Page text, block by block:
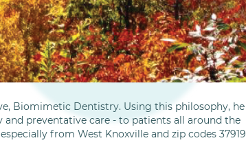
Biomimetic Dentistry. Using this philosophy, he
preventative care - to patients all around the
from West Knoxville and zip codes 37919